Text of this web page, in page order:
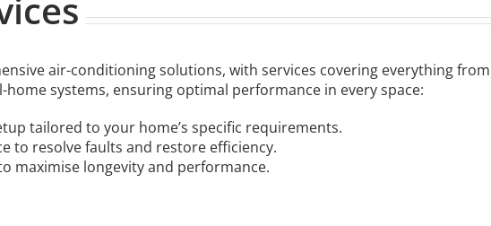
air-conditioning solutions, with services covering everything
systems, ensuring optimal performance in every space:
tailored to your home’s specific requirements.
to resolve faults and restore efficiency.
maximise longevity and performance.